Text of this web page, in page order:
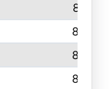
873
869
865
846